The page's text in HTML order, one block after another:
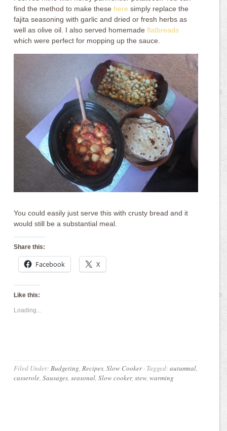
find the method to make these here simply replace the
fajita seasoning with garlic and dried or fresh herbs as
well as olive oil. I also served homemadeflatbreads
which were perfect for mopping up the sauce.
You could easily just serve this with crusty bread and it
would still be a substantial meal.
Share this:
Facebook X
Like this:
Loading...
Filed Under:Budgeting,Recipes,Slow Cooker· Tagged:autumnal,
casserole,Sausages,seasonal,Slow cooker,stew,warming